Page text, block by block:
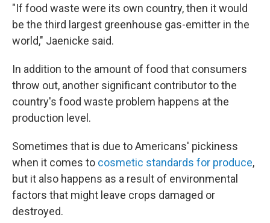
"If food waste were its own country, then it would
be the third largest greenhouse gas-emitter in the
world," Jaenicke said.
In addition to the amount of food that consumers
throw out, another significant contributor to the
country's food waste problem happens at the
production level.
Sometimes that is due to Americans' pickiness
when it comes to cosmetic standards for produce,
but it also happens as a result of environmental
factors that might leave crops damaged or
destroyed.